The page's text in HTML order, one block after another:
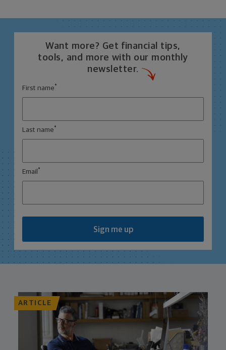
Want more? Get financial tips,
tools, and more with our monthly
newsletter.
First name *
Last name *
Email *
Sign me up
ARTICLE